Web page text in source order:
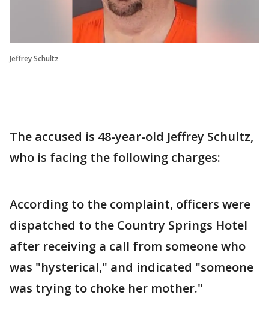
Jeffrey Schultz
The accused is 48-year-old Jeffrey Schultz,
who is facing the following charges:
According to the complaint, officers were
dispatched to the Country Springs Hotel
after receiving a call from someone who
was "hysterical," and indicated "someone
was trying to choke her mother."